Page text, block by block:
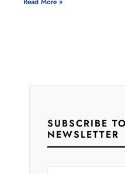
SUBSCRIBE
NEWSLETTER